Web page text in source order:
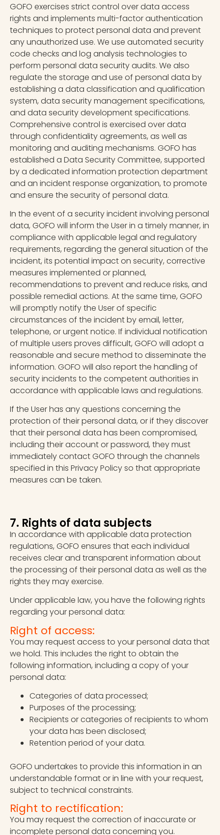
GOFO exercises strict control over data access
rights and implements multi-factor authentication
techniques to protect personal data and prevent
any unauthorized use. We use automated security
code checks and log analysis technologies to
perform personal data security audits. We also
regulate the storage and use of personal data by
establishing a data classification and qualification
system, data security management specifications,
and data security development specifications.
Comprehensive control is exercised over data
through confidentiality agreements, as well as
monitoring and auditing mechanisms. GOFO has
established a Data Security Committee, supported
by a dedicated information protection department
and an incident response organization, to promote
and ensure the security of personal data.
In the event of a security incident involving personal
data, GOFO will inform the User in a timely manner, in
compliance with applicable legal and regulatory
requirements, regarding the general situation of the
incident, its potential impact on security, corrective
measures implemented or planned,
recommendations to prevent and reduce risks, and
possible remedial actions. At the same time, GOFO
will promptly notify the User of specific
circumstances of the incident by email, letter,
telephone, or urgent notice. If individual notification
of multiple users proves difficult, GOFO will adopt a
reasonable and secure method to disseminate the
information. GOFO will also report the handling of
security incidents to the competent authorities in
accordance with applicable laws and regulations.
If the User has any questions concerning the
protection of their personal data, or if they discover
that their personal data has been compromised,
including their account or password, they must
immediately contact GOFO through the channels
specified in this Privacy Policy so that appropriate
measures can be taken.
7. Rights of data subjects
In accordance with applicable data protection
regulations, GOFO ensures that each individual
receives clear and transparent information about
the processing of their personal data as well as the
rights they may exercise.
Under applicable law, you have the following rights
regarding your personal data:
Right of access:
You may request access to your personal data that
we hold. This includes the right to obtain the
following information, including a copy of your
personal data:
Categories of data processed;
Purposes of the processing;
Recipients or categories of recipients to whom
your data has been disclosed;
Retention period of your data.
GOFO undertakes to provide this information in an
understandable format or in line with your request,
subject to technical constraints.
Right to rectification:
You may request the correction of inaccurate or
incomplete personal data concerning you.